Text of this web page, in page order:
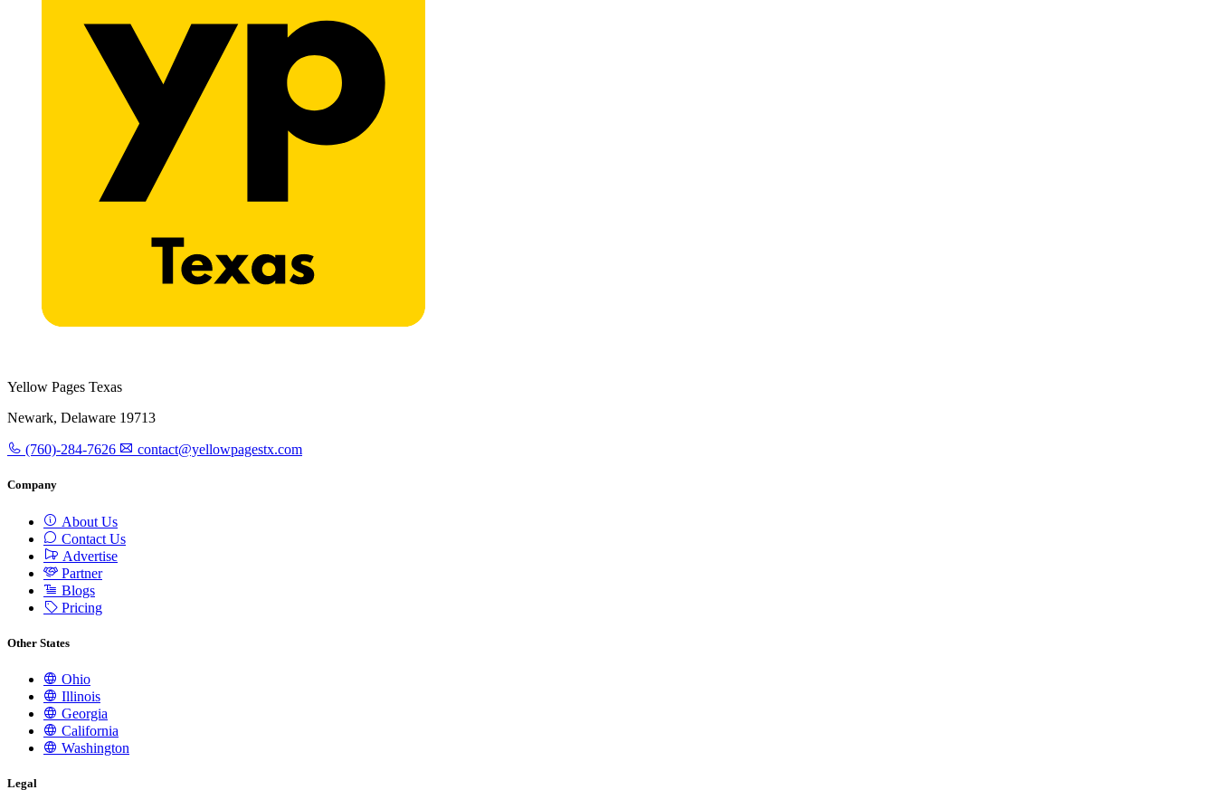
Yellow Pages Texas
Newark, Delaware 19713
(760)-284-7626 contact@yellowpagestx.com
Company
About Us
Contact Us
Advertise
Partner
Blogs
Pricing
Other States
Ohio
Illinois
Georgia
California
Washington
Legal